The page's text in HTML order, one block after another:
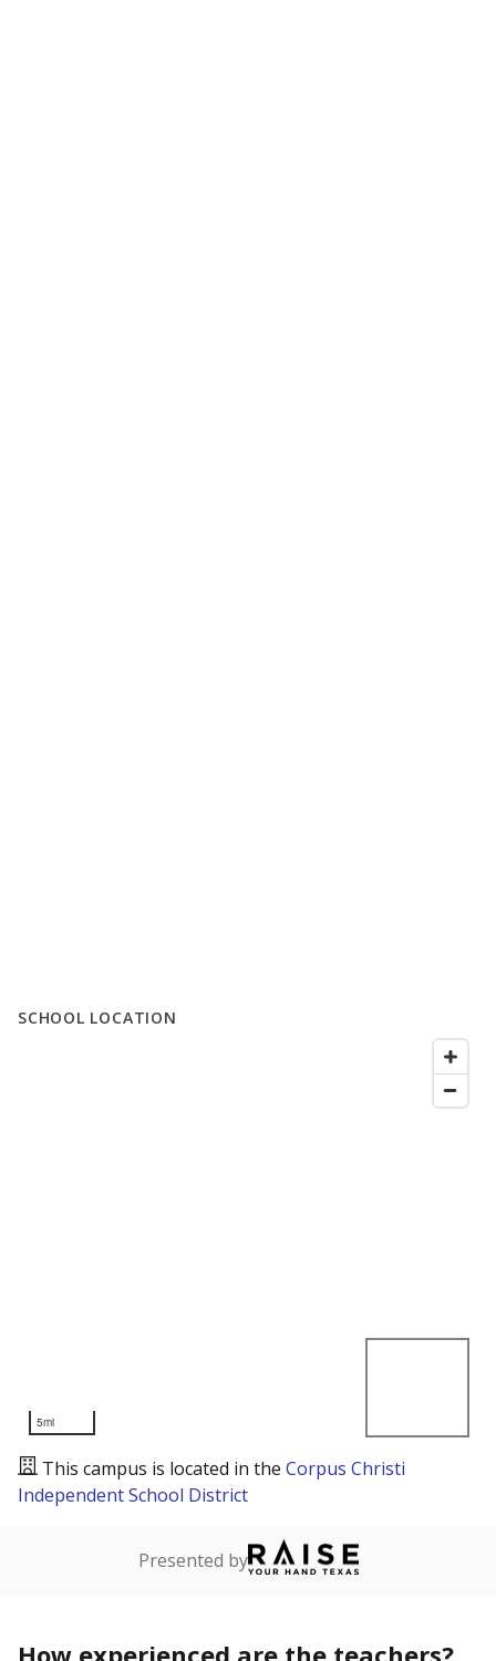
SCHOOL LOCATION
5mi
This campus is located in the Corpus Christi
Independent School District
Presented by
How experienced are the teachers?